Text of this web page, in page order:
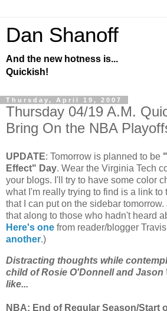
Dan Shanoff
And the new hotness is...
Quickish!
Thursday, April 19, 2007
Thursday 04/19 A.M.
Bring On the NBA
UPDATE: Tomorrow is planned to be
Effect" Day. Wear the Virginia Tech
your blogs. I'll try to have some color
what I'm really trying to find is a link to
that I can put on the sidebar
that along to those who hadn't heard
Here's one from reader/blogger
another.)
Distracting thoughts while
child of Rosie O'Donnell and
like...
NBA: End of Regular Season/Start